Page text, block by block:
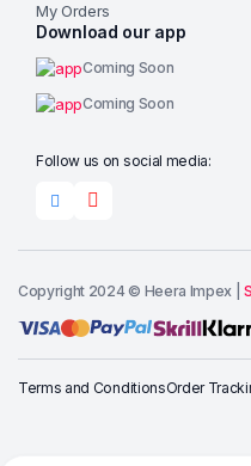
My Orders
Download our app
Coming Soon
Coming Soon
Follow us on social media:
Copyright 2024 © Heera Impex |
Terms and ConditionsOrder